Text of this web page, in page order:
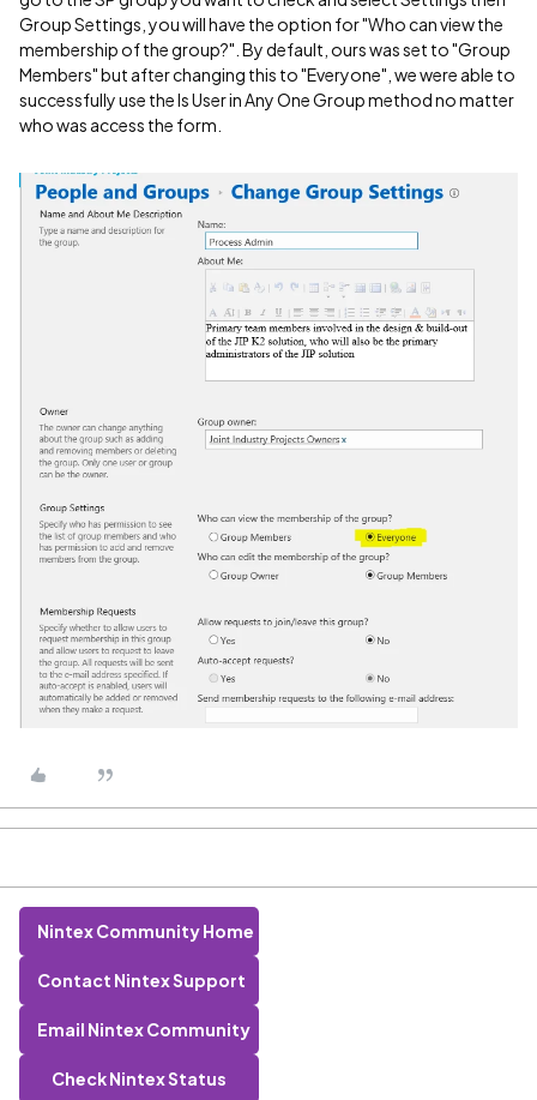
Group Settings, you will have the option for "Who can view the
membership of the group?". By default, ours was set to "Group
Members" but after changing this to "Everyone", we were able to
successfully use the Is User in Any One Group method no matter
who was access the form.
Nintex Community Home
Contact Nintex Support
Email Nintex Community
Check Nintex Status